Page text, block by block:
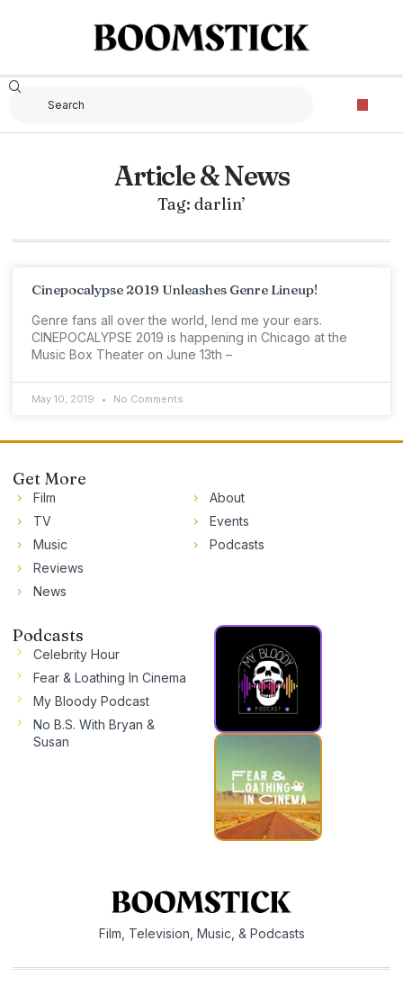
Article & News
Tag: darlin’
Cinepocalypse 2019 Unleashes Genre Lineup!
Genre fans all over the world, lend me your ears.
CINEPOCALYPSE 2019 is happening in Chicago at the
Music Box Theater on June 13th –
May 10, 2019 No Comments
Get More
Film
TV
Music
Reviews
News
About
Events
Podcasts
Podcasts
Celebrity Hour
Fear & Loathing In Cinema
My Bloody Podcast
No B.S. With Bryan &
Susan
Film, Television, Music, & Podcasts